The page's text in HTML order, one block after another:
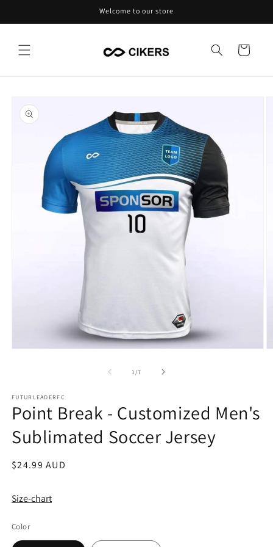
Welcome to our store
Cart
product
information
1 /of
7
FUTURLEADERFC
Point Break - Customized Men's
Sublimated Soccer Jersey
Regular
$24.99 AUD
Size-chart
Color